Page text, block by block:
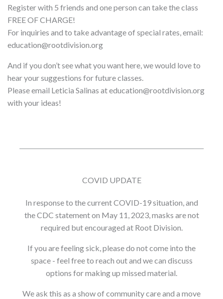
Register with 5 friends and one person can take the class
FREE OF CHARGE!
For inquiries and to take advantage of special rates, email:
education@rootdivision.org
And if you don’t see what you want here, we would love to
hear your suggestions for future classes.
Please email Leticia Salinas at education@rootdivision.org
with your ideas!
COVID UPDATE
In response to the current COVID-19 situation, and
the CDC statement on May 11, 2023, masks are not
required but encouraged at Root Division.
If you are feeling sick, please do not come into the
space - feel free to reach out and we can discuss
options for making up missed material.
We ask this as a show of community care and a move